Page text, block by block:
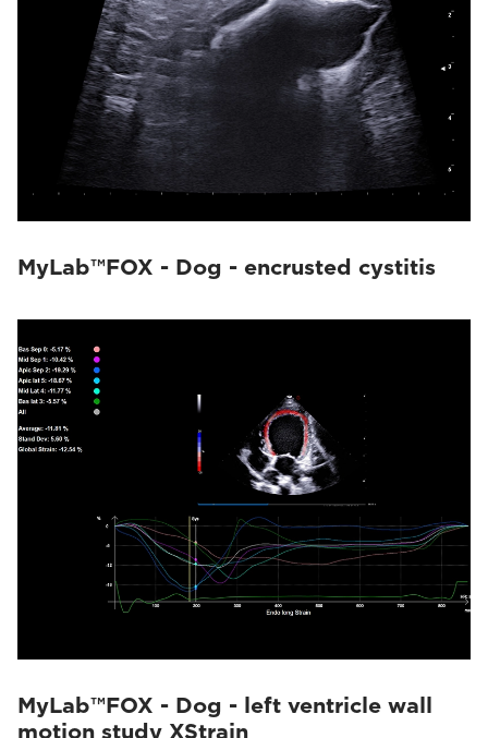
MyLab™FOX - Dog - encrusted cystitis
MyLab™FOX - Dog - left ventricle wall
motion study XStrain